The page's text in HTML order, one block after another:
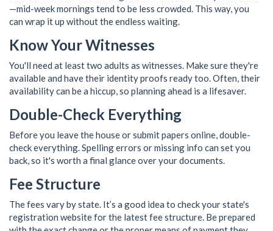
—mid-week mornings tend to be less crowded. This way, you
can wrap it up without the endless waiting.
Know Your Witnesses
You'll need at least two adults as witnesses. Make sure they're
available and have their identity proofs ready too. Often, their
availability can be a hiccup, so planning ahead is a lifesaver.
Double-Check Everything
Before you leave the house or submit papers online, double-
check everything. Spelling errors or missing info can set you
back, so it's worth a final glance over your documents.
Fee Structure
The fees vary by state. It’s a good idea to check your state's
registration website for the latest fee structure. Be prepared